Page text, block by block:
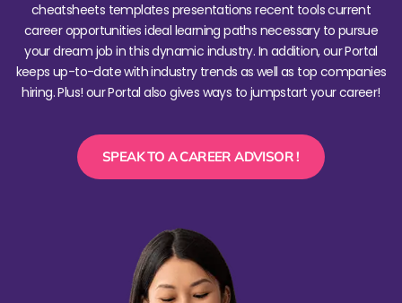
cheatsheets templates presentations recent tools current
career opportunities ideal learning paths necessary to pursue
your dream job in this dynamic industry. In addition, our Portal
keeps up-to-date with industry trends as well as top companies
hiring. Plus! our Portal also gives ways to jumpstart your career!
SPEAK TO A CAREER ADVISOR !